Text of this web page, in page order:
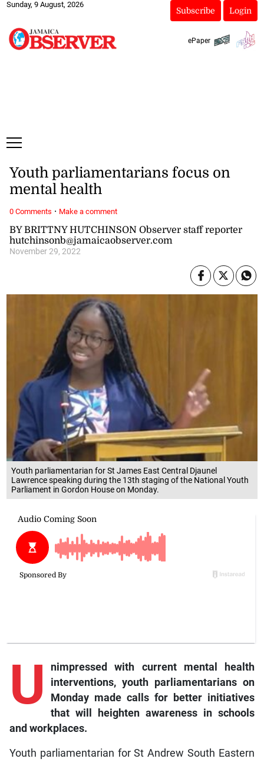
Sunday, 9 August, 2026
Subscribe Login
ePaper
Youth parliamentarian for St James East Central Djaunel
Lawrence speaking during the 13th staging of the National Youth
Parliament in Gordon House on Monday.
BY BRITTNY HUTCHINSON Observer staff reporter
hutchinsonb@jamaicaobserver.com
November 29, 2022
Youth parliamentarians focus on
mental health
U
nimpressed with current mental health
interventions, youth parliamentarians on
Monday made calls for better initiatives
that will heighten awareness in schools
and workplaces.
Youth parliamentarian for St Andrew South Eastern
0 Comments · Make a comment